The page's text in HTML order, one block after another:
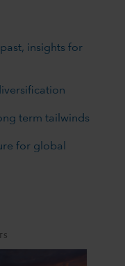
insights for
term tailwinds
for global